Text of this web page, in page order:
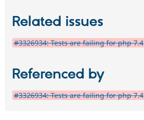
Related issues
#3326934: Tests are failing for php 7.4
Referenced by
#3326934: Tests are failing for php 7.4